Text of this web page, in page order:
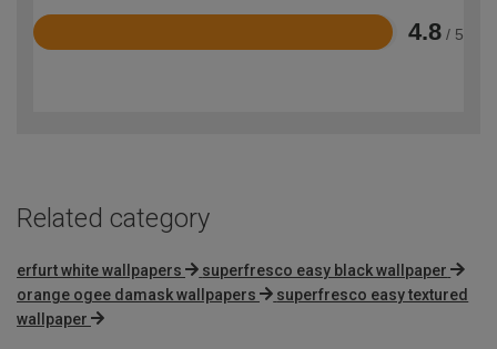
4.8 / 5
Rated
Related category
erfurt white wallpapers
superfresco easy black wallpaper
orange ogee damask wallpapers
superfresco easy textured
wallpaper